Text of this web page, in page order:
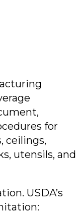
for
ceilings,
utensils, and
USDA’s